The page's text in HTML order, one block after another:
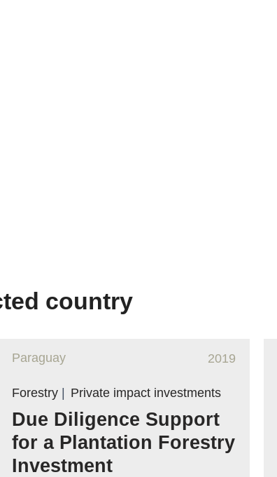
country
Paraguay 2019
Forestry Private impact investments
Due Diligence Support
for a Plantation Forestry
Investment